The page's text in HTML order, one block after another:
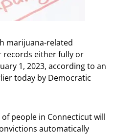
marijuana-related
records either fully or
1, 2023, according to an
today by Democratic
of people in Connecticut will
automatically